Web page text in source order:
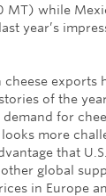
MT) while
year’s
exports
of the
for
more
that
global
in Europe